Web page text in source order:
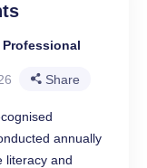
Share
annually
literacy and